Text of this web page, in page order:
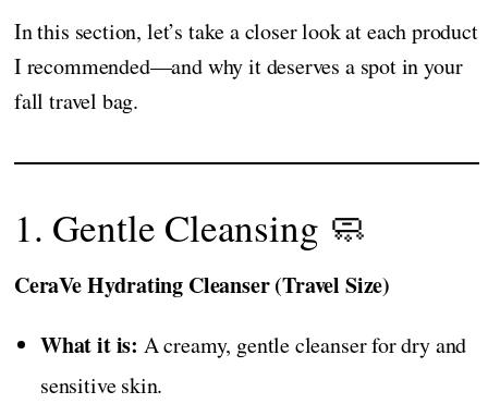
In this section, let’s take a closer look at each product
I recommended—and why it deserves a spot in your
fall travel bag.
1. Gentle Cleansing 🧼
CeraVe Hydrating Cleanser (Travel Size)
What it is: A creamy, gentle cleanser for dry and
sensitive skin.